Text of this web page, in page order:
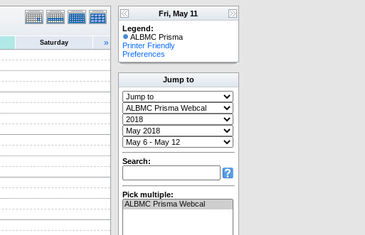
Saturday »
Fri, May 11
Legend:
ALBMC Prisma
Printer Friendly
Preferences
Jump to
Search:
Pick multiple: